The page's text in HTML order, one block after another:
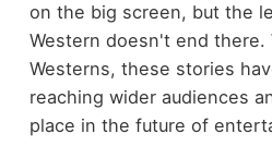
on the big screen, but the
Western doesn't end there.
Westerns, these stories
reaching wider audiences
place in the future of